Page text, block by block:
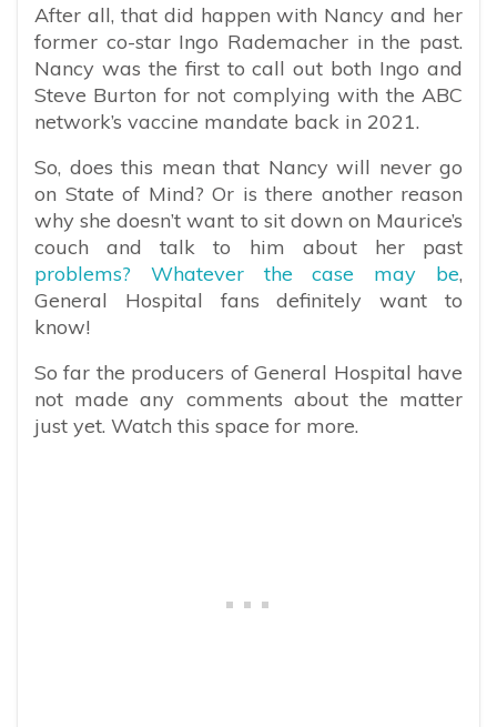
After all, that did happen with Nancy and her
former co-star Ingo Rademacher in the past.
Nancy was the first to call out both Ingo and
Steve Burton for not complying with the ABC
network’s vaccine mandate back in 2021.
So, does this mean that Nancy will never go
on State of Mind? Or is there another reason
why she doesn’t want to sit down on Maurice’s
couch and talk to him about her past
problems? Whatever the case may be,
General Hospital fans definitely want to
know!
So far the producers of General Hospital have
not made any comments about the matter
just yet. Watch this space for more.